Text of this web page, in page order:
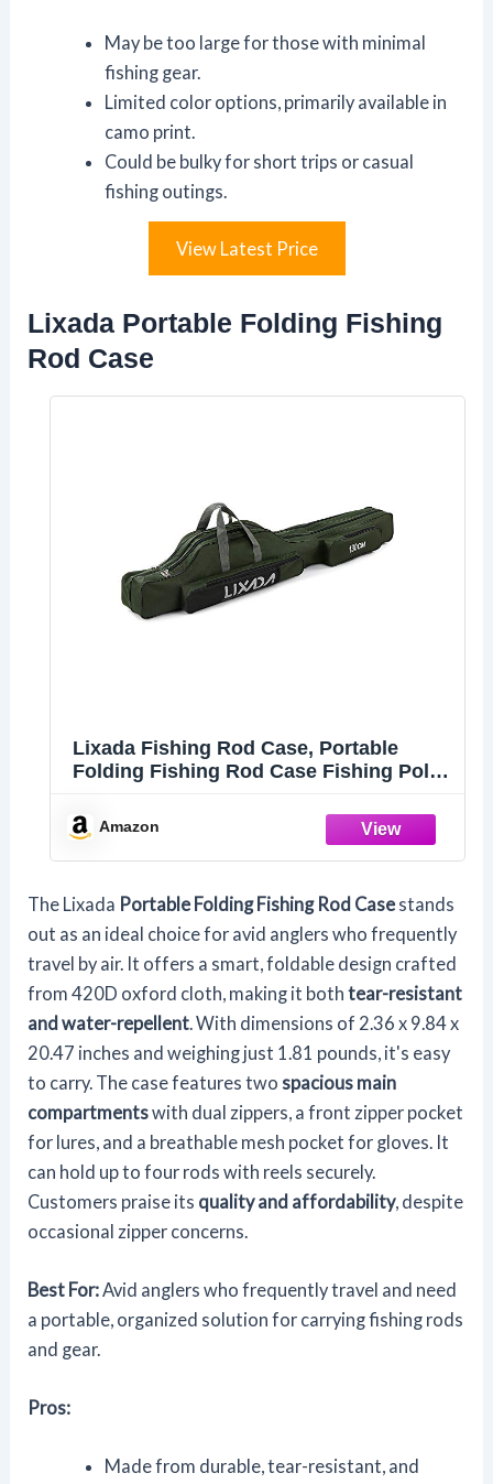
May be too large for those with minimal
fishing gear.
Limited color options, primarily available in
camo print.
Could be bulky for short trips or casual
fishing outings.
View Latest Price
Lixada Portable Folding Fishing
Rod Case
Lixada Fishing Rod Case, Portable
Folding Fishing Rod Case Fishing Pole
Organizer
Amazon
The Lixada Portable Folding Fishing Rod Case stands
out as an ideal choice for avid anglers who frequently
travel by air. It offers a smart, foldable design crafted
from 420D oxford cloth, making it bothtear-resistant
and water-repellent . With dimensions of 2.36 x 9.84 x
20.47 inches and weighing just 1.81 pounds, it's easy
to carry. The case features two spacious main
compartmentswith dual zippers, a front zipper pocket
for lures, and a breathable mesh pocket for gloves. It
can hold up to four rods with reels securely.
Customers praise its quality and affordability, despite
occasional zipper concerns.
Best For: Avid anglers who frequently travel and need
a portable, organized solution for carrying fishing rods
and gear.
Pros:
Made from durable, tear-resistant, and